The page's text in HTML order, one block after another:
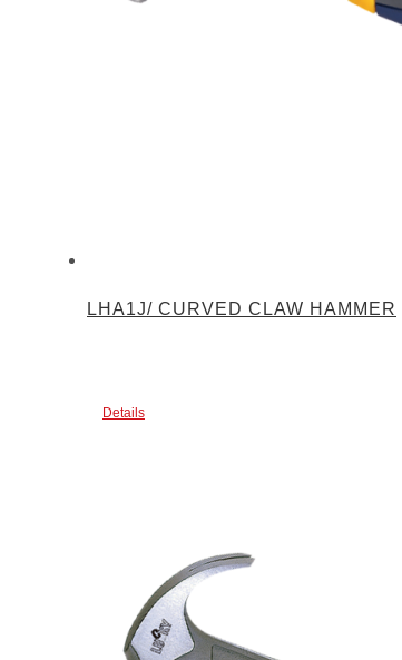
LHA1J/ CURVED CLAW HAMMER
Details